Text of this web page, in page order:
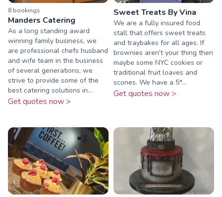
8 bookings
Manders Catering
As a long standing award
winning family business, we
are professional chefs husband
and wife team in the business
of several generations, we
strive to provide some of the
best catering solutions in...
Get quotes now >
Sweet Treats By Vina
We are a fully insured food
stall that offers sweet treats
and traybakes for all ages. If
brownies aren't your thing then
maybe some NYC cookies or
traditional fruit loaves and
scones. We have a 5*...
Get quotes now >